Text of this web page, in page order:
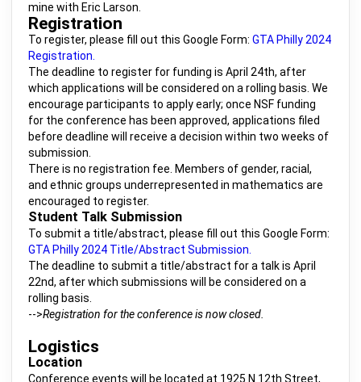
mine with Eric Larson.
Registration
To register, please fill out this Google Form: GTA Philly 2024
Registration.
The deadline to register for funding is April 24th, after
which applications will be considered on a rolling basis. We
encourage participants to apply early; once NSF funding
for the conference has been approved, applications filed
before deadline will receive a decision within two weeks of
submission.
There is no registration fee. Members of gender, racial,
and ethnic groups underrepresented in mathematics are
encouraged to register.
Student Talk Submission
To submit a title/abstract, please fill out this Google Form:
GTA Philly 2024 Title/Abstract Submission.
The deadline to submit a title/abstract for a talk is April
22nd, after which submissions will be considered on a
rolling basis.
-->Registration for the conference is now closed.
Logistics
Location
Conference events will be located at 1925 N 12th Street,